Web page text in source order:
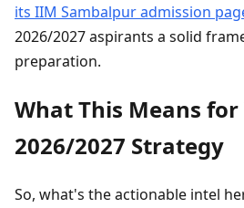
its IIM Sambalpur admission
2026/2027 aspirants a solid
preparation.
What This Means for
2026/2027 Strategy
So, what's the actionable intel